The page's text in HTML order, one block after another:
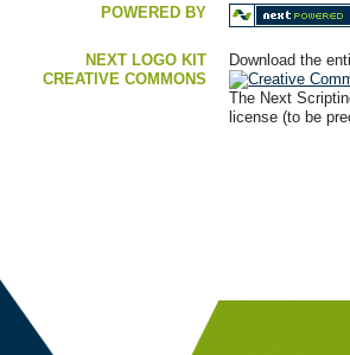
POWERED BY
NEXT LOGO KIT
Download the
CREATIVE COMMONS
The Next
license (to be